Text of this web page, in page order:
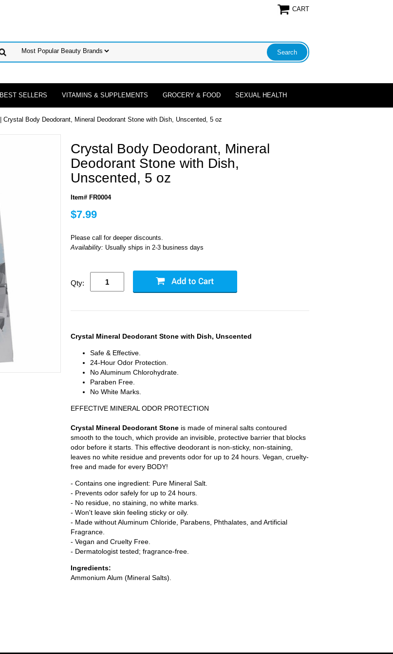
CART
BEST SELLERS VITAMINS & SUPPLEMENTS GROCERY & FOOD SEXUAL HEALTH
| Crystal Body Deodorant, Mineral Deodorant Stone with Dish, Unscented, 5 oz
Crystal Body Deodorant, Mineral
Deodorant Stone with Dish,
Unscented, 5 oz
Item# FR0004
$7.99
Please call for deeper discounts.
Availability: Usually ships in 2-3 business days
Qty:
Crystal Mineral Deodorant Stone with Dish, Unscented
Safe & Effective.
24-Hour Odor Protection.
No Aluminum Chlorohydrate.
Paraben Free.
No White Marks.
EFFECTIVE MINERAL ODOR PROTECTION
Crystal Mineral Deodorant Stone is made of mineral salts contoured
smooth to the touch, which provide an invisible, protective barrier that blocks
odor before it starts. This effective deodorant is non-sticky, non-staining,
leaves no white residue and prevents odor for up to 24 hours. Vegan, cruelty-
free and made for every BODY!
- Contains one ingredient: Pure Mineral Salt.
- Prevents odor safely for up to 24 hours.
- No residue, no staining, no white marks.
- Won't leave skin feeling sticky or oily.
- Made without Aluminum Chloride, Parabens, Phthalates, and Artificial
Fragrance.
- Vegan and Cruelty Free.
- Dermatologist tested; fragrance-free.
Ingredients:
Ammonium Alum (Mineral Salts).